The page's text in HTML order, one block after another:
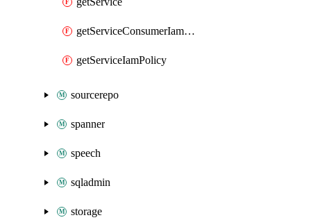
getServiceConsumerIamPolicy
getServiceIamPolicy
sourcerepo
spanner
speech
sqladmin
storage